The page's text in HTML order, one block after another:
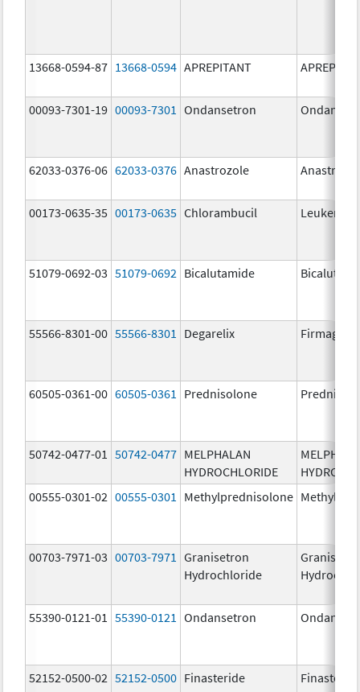
13668-0594-87 13668-0594 APREPITANT
00093-7301-19 00093-7301 Ondansetron
62033-0376-06 62033-0376 Anastrozole
00173-0635-35 00173-0635 Chlorambucil Leukeran
51079-0692-03 51079-0692 Bicalutamide
55566-8301-00 55566-8301 Degarelix Firmagon
60505-0361-00 60505-0361 Prednisolone
50742-0477-01 50742-0477 MELPHALAN
HYDROCHLORIDE
00555-0301-02 00555-0301 Methylprednisolone
00703-7971-03 00703-7971
Granisetron
Hydrochloride
55390-0121-01 55390-0121 Ondansetron
52152-0500-02 52152-0500 Finasteride